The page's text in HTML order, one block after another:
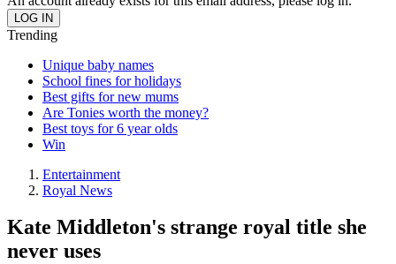
Trending
Unique baby names
School fines for holidays
Best gifts for new mums
Are Tonies worth the money?
Best toys for 6 year olds
Win
Entertainment
Royal News
Kate Middleton's strange royal title she
never uses